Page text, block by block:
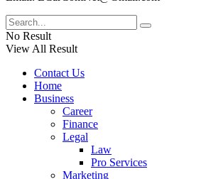
No Result
View All Result
Contact Us
Home
Business
Career
Finance
Legal
Law
Pro Services
Marketing